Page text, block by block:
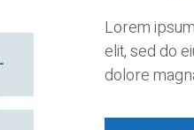
Lorem
elit, sed do
dolore